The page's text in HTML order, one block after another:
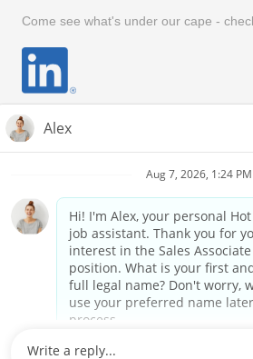
Come see what's under our cape -
EQUAL OPPORTUNITY EMPLOYER
FOLLOW US